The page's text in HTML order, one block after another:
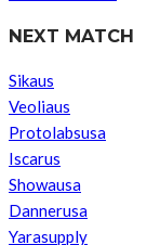
NEXT MATCH
Sikaus
Veoliaus
Protolabsusa
Iscarus
Showausa
Dannerusa
Yarasupply